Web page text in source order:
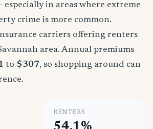
especially in areas where extreme
crime is more common.
carriers offering renters
area. Annual premiums
to $307, so shopping around can
RENTERS